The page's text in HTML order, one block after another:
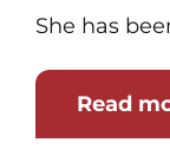
She has
Read